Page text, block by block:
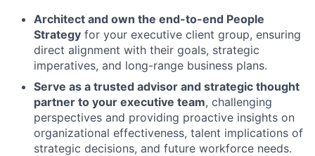
Architect and own the end-to-end People
Strategy for your executive client group, ensuring
direct alignment with their goals, strategic
imperatives, and long-range business plans.
Serve as a trusted advisor and strategic thought
partner to your executive team, challenging
perspectives and providing proactive insights on
organizational effectiveness, talent implications of
strategic decisions, and future workforce needs.